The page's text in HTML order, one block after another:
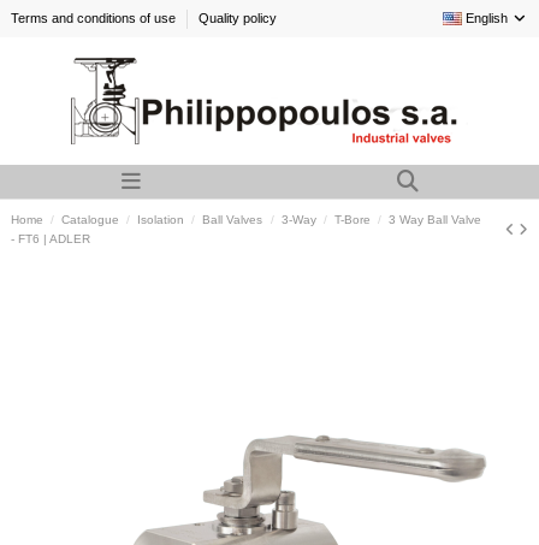
Terms and conditions of use Quality policy English
Home Catalogue Isolation Ball Valves 3-Way T-Bore
3 Way Ball Valve
- FT6 | ADLER